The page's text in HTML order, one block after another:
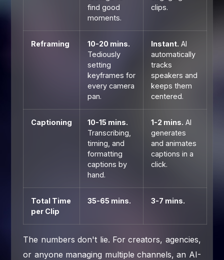
find good
moments.
clips.
Reframing
10-20 mins.
Tediously
setting
keyframes for
every camera
pan.
Instant. AI
automatically
tracks
speakers and
keeps them
centered.
Captioning
10-15 mins.
Transcribing,
timing, and
formatting
captions by
hand.
1-2 mins. AI
generates
and animates
captions in a
click.
Total Time
per Clip
35-65 mins. 3-7 mins.
The numbers don't lie. For creators, agencies,
or anyone managing multiple channels, an AI-